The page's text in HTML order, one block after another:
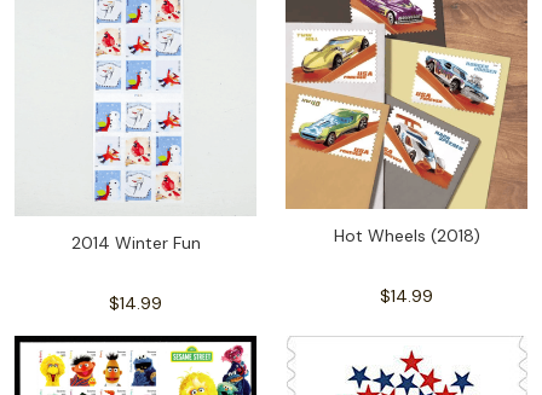
2014 Winter Fun
$14.99
Hot Wheels (2018)
$14.99